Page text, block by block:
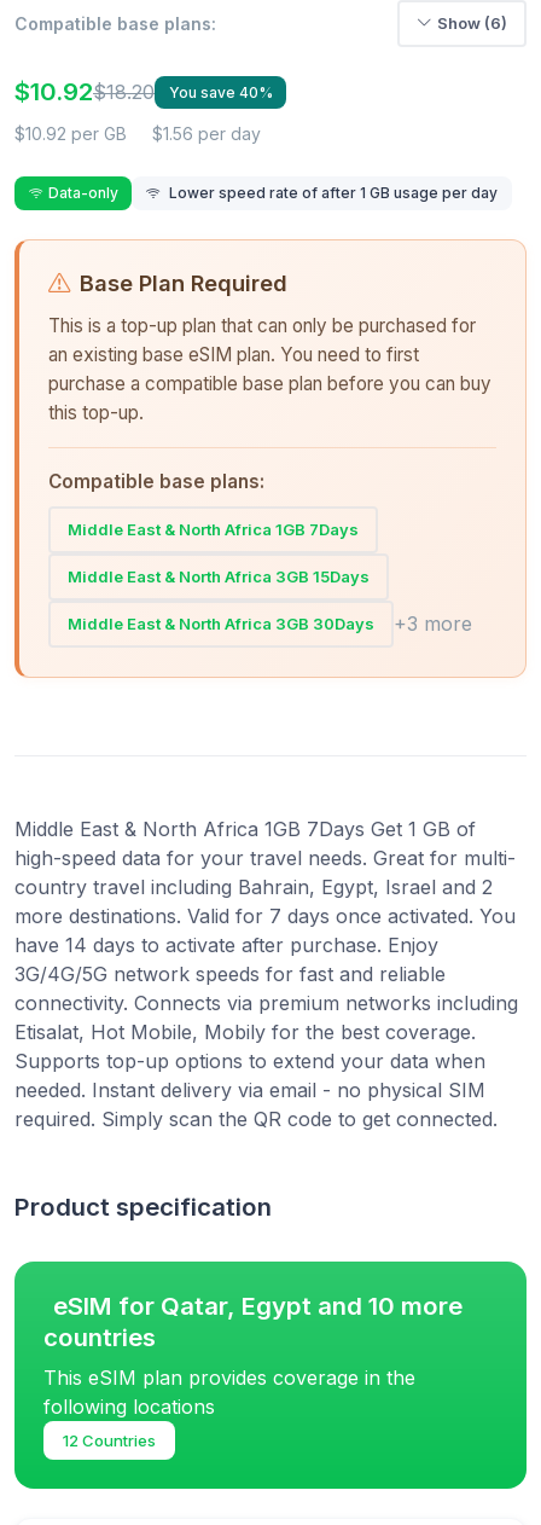
Compatible base plans: Show (6)
$10.92$18.20 You save 40%
$10.92 per GB $1.56 per day
Data-only Lower speed rate of after 1 GB usage per day
Base Plan Required
This is a top-up plan that can only be purchased for
an existing base eSIM plan. You need to first
purchase a compatible base plan before you can buy
this top-up.
Compatible base plans:
Middle East & North Africa 1GB 7Days
Middle East & North Africa 3GB 15Days
Middle East & North Africa 3GB 30Days +3 more
Middle East & North Africa 1GB 7Days Get 1 GB of
high-speed data for your travel needs. Great for multi-
country travel including Bahrain, Egypt, Israel and 2
more destinations. Valid for 7 days once activated. You
have 14 days to activate after purchase. Enjoy
3G/4G/5G network speeds for fast and reliable
connectivity. Connects via premium networks including
Etisalat, Hot Mobile, Mobily for the best coverage.
Supports top-up options to extend your data when
needed. Instant delivery via email - no physical SIM
required. Simply scan the QR code to get connected.
Product specification
eSIM for Qatar, Egypt and 10 more
countries
This eSIM plan provides coverage in the
following locations
12 Countries